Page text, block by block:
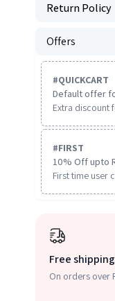
Return Policy
Offers
#QUICKCART
Default offer
Extra discount
#FIRST
10% Off upto
First time user
Free shipping
On orders over